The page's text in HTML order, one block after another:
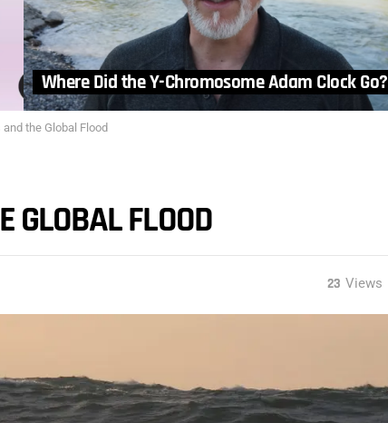
Where Did the Y-Chromosome Adam Clock Go?
the Global Flood
GLOBAL FLOOD
23 Views